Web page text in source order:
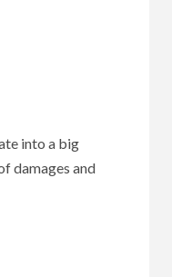
into a big
damages and